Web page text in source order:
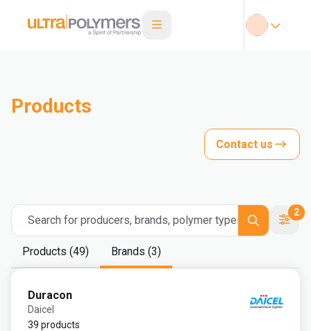
Products
Contact us
Search for producers, brands, polymer types
2
Products (49) Brands (3)
Duracon
Daicel
39 products